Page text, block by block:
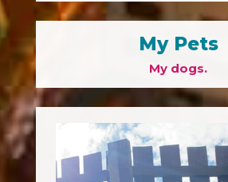
My Pets
My dogs.